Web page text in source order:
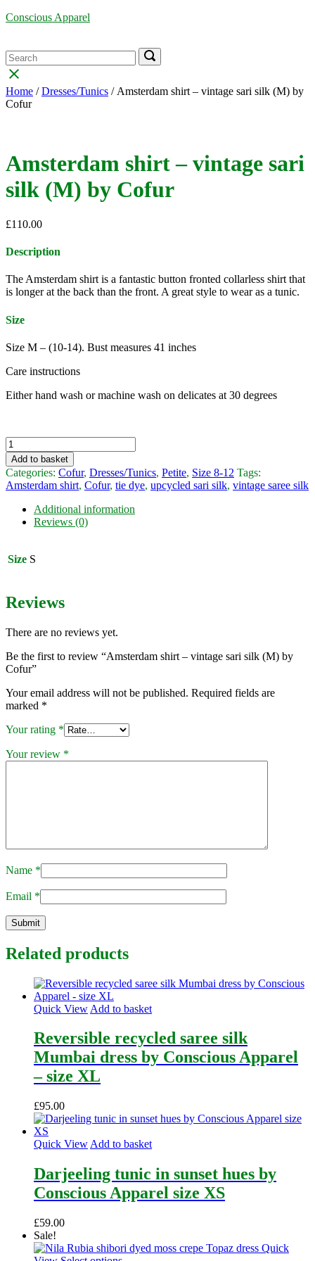
Skip
Conscious Apparel
Menu
Search
for:
Search
for:
Search
Close
bar
Home /Dresses/Tunics / Amsterdam shirt – vintage sari silk (M) by
Cofur
Amsterdam shirt – vintage sari
silk (M) by Cofur
£110.00
Description
The Amsterdam shirt is a fantastic button fronted collarless shirt that
is longer at the back than the front. A great style to wear as a tunic.
Size
Size M – (10-14). Bust measures 41 inches
Care instructions
Either hand wash or machine wash on delicates at 30 degrees
Amsterdam
shirt
-
vintage
sari
quantity
Add to basket
Categories: Cofur, Dresses/Tunics, Petite, Size 8-12 Tags:
Amsterdam shirt, Cofur, tie dye, upcycled sari silk, vintage saree silk
Additional information
Reviews (0)
Size S
Reviews
There are no reviews yet.
Be the first to review “Amsterdam shirt – vintage sari silk (M) by
Cofur”
Your email address will not be published. Required fields are
marked *
Your rating *
Your review *
Name *
Email *
Related products
Quick View Add to basket
Reversible recycled saree silk
Mumbai dress by Conscious Apparel
– size XL
£95.00
Quick View Add to basket
Darjeeling tunic in sunset hues by
Conscious Apparel size XS
£59.00
Sale!
Quick